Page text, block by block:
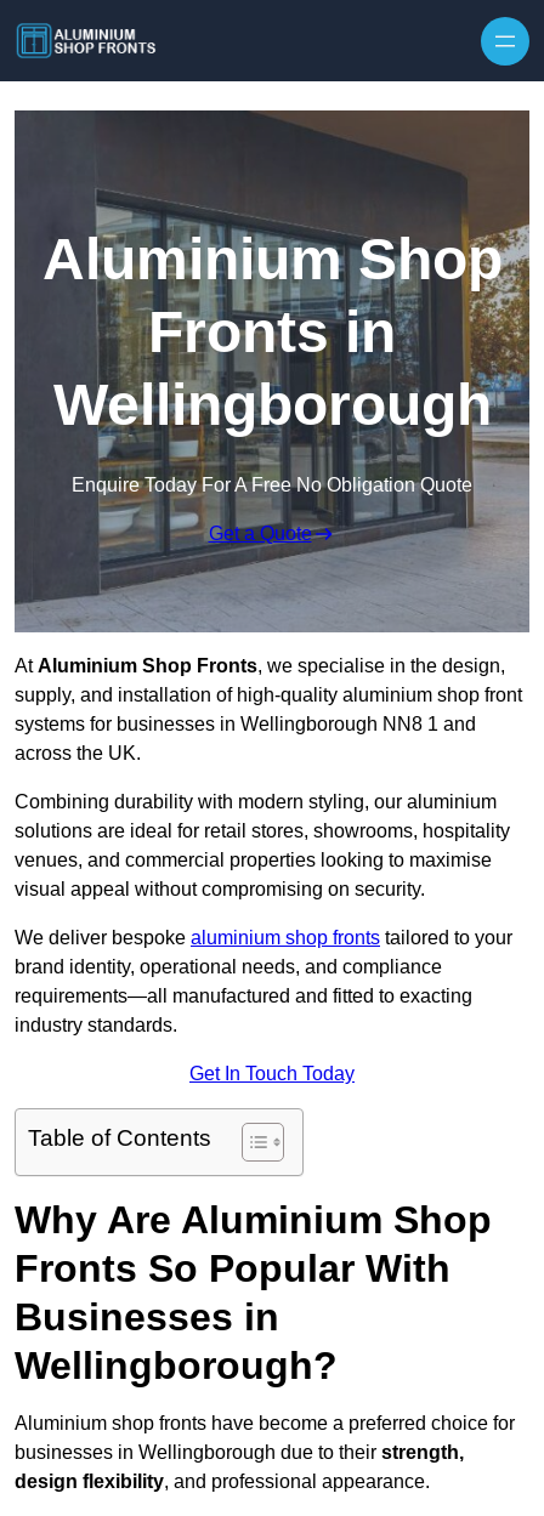
Aluminium Shop
Fronts in
Wellingborough
Enquire Today For A Free No Obligation Quote
Get a Quote
AtAluminium Shop Fronts, we specialise in the design,
supply, and installation of high-quality aluminium shop front
systems for businesses in Wellingborough NN8 1 and
across the UK.
Combining durability with modern styling, our aluminium
solutions are ideal for retail stores, showrooms, hospitality
venues, and commercial properties looking to maximise
visual appeal without compromising on security.
We deliver bespoke aluminium shop fronts tailored to your
brand identity, operational needs, and compliance
requirements—all manufactured and fitted to exacting
industry standards.
Get In Touch Today
Table of Contents
Why Are Aluminium Shop
Fronts So Popular With
Businesses in
Wellingborough?
Aluminium shop fronts have become a preferred choice for
businesses in Wellingborough due to their strength,
design flexibility, and professional appearance.